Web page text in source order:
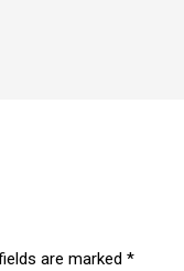
are marked *